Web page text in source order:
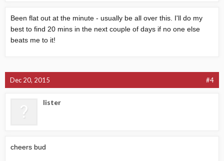
Been flat out at the minute - usually be all over this. I'll do my
best to find 20 mins in the next couple of days if no one else
beats me to it!
Dec 20, 2015 #4
lister
cheers bud